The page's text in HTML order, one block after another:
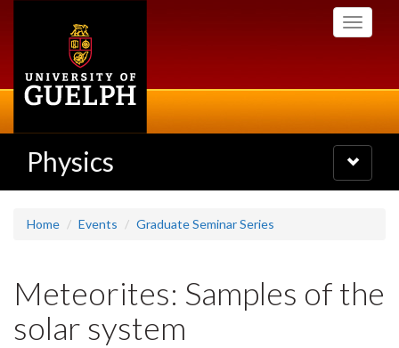
Toggle
Physics
Toggle
navigation
Home Events Graduate Seminar Series
Meteorites: Samples of the
solar system